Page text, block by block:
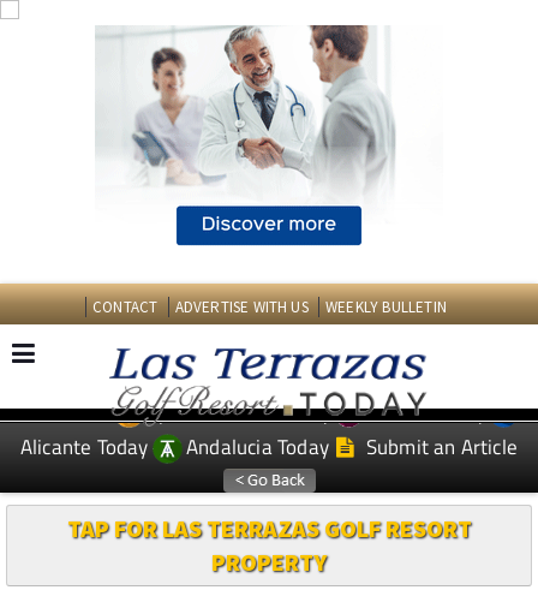
CONTACT ADVERTISE WITH US WEEKLY BULLETIN
EDITIONS: Spanish News Today
Murcia Today
Alicante Today
Andalucia Today Submit an Article
TAP FOR LAS TERRAZAS GOLF RESORT
PROPERTY